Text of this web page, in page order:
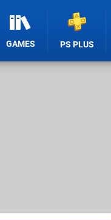
GAMES PS PLUS